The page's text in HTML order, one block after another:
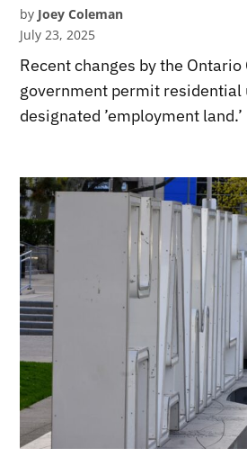
by Joey Coleman
July 23, 2025
Recent changes by the
government permit residential
designated ’employment land.’